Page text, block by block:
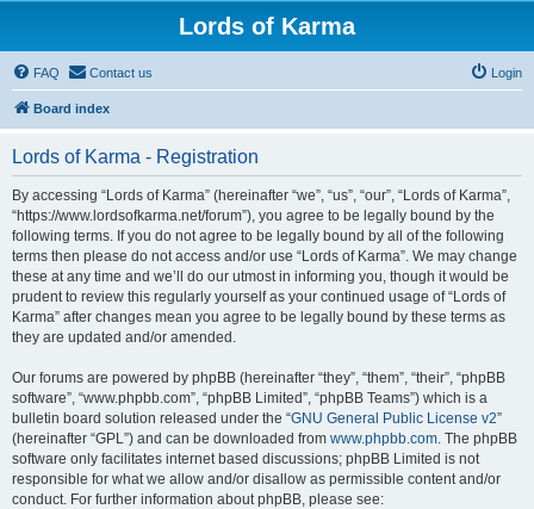
Lords of Karma
FAQ Contact us Login
Board index
Lords of Karma - Registration
By accessing “Lords of Karma” (hereinafter “we”, “us”, “our”, “Lords of Karma”,
“https://www.lordsofkarma.net/forum”), you agree to be legally bound by the
following terms. If you do not agree to be legally bound by all of the following
terms then please do not access and/or use “Lords of Karma”. We may change
these at any time and we’ll do our utmost in informing you, though it would be
prudent to review this regularly yourself as your continued usage of “Lords of
Karma” after changes mean you agree to be legally bound by these terms as
they are updated and/or amended.
Our forums are powered by phpBB (hereinafter “they”, “them”, “their”, “phpBB
software”, “www.phpbb.com”, “phpBB Limited”, “phpBB Teams”) which is a
bulletin board solution released under the “GNU General Public License v2”
(hereinafter “GPL”) and can be downloaded from www.phpbb.com. The phpBB
software only facilitates internet based discussions; phpBB Limited is not
responsible for what we allow and/or disallow as permissible content and/or
conduct. For further information about phpBB, please see: